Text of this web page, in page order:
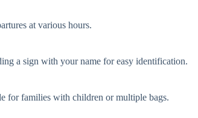
at various hours.
a sign with your name for easy identification.
for families with children or multiple bags.